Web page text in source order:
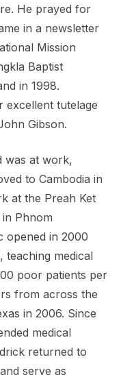
He prayed for
in a newsletter
Mission
Baptist
in 1998.
excellent tutelage
Gibson.
was at work,
to Cambodia in
at the Preah Ket
Phnom
opened in 2000
teaching medical
poor patients per
from across the
in 2006. Since
medical
returned to
serve as